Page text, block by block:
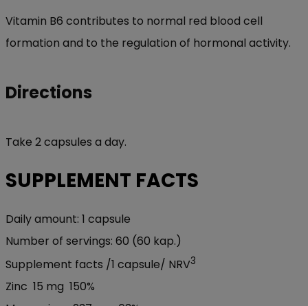
Vitamin B6 contributes to normal red blood cell
formation and to the regulation of hormonal activity.
Directions
Take 2 capsules a day.
SUPPLEMENT FACTS
Daily amount: 1 capsule
Number of servings: 60 (60 kap.)
Supplement facts /1 capsule/ NRV3
Zinc 15 mg 150%